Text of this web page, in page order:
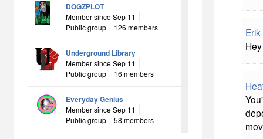
DOGZPLOT
Member since Sep 11
Public group
126 members
Underground Library
Member since Sep 11
Public group
16 members
Everyday Genius
Member since Sep 11
Public group
58 members
Erik